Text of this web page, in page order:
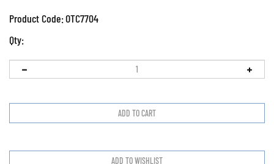
Product Code:OTC7704
Qty: